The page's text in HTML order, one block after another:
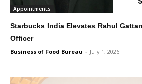
Appointments
Starbucks India Elevates Rahul
Officer
Business of Food Bureau - July 1, 2026